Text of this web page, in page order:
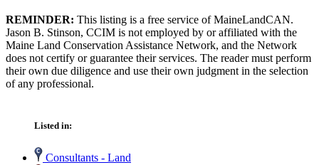
REMINDER: This listing is a free service of MaineLandCAN.
Jason B. Stinson, CCIM is not employed by or affiliated with the
Maine Land Conservation Assistance Network, and the Network
does not certify or guarantee their services. The reader must perform
their own due diligence and use their own judgment in the selection
of any professional.
Listed in:
Consultants - Land